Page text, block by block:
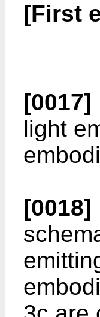
[First
[0017]
light
[0018]